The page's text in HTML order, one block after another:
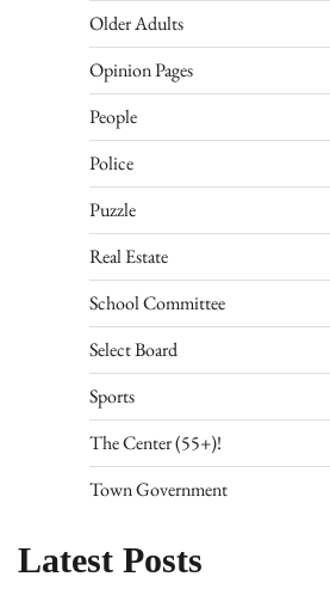
Older Adults
Opinion Pages
People
Police
Puzzle
Real Estate
School Committee
Select Board
Sports
The Center (55+)!
Town Government
Latest Posts